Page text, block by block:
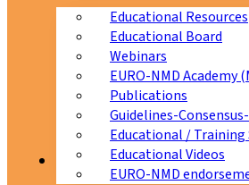
Educational Resources
Educational Board
Webinars
EURO-NMD Academy
Publications
Guidelines-
Educational / Training
Educational Videos
EURO-NMD
Collaborations